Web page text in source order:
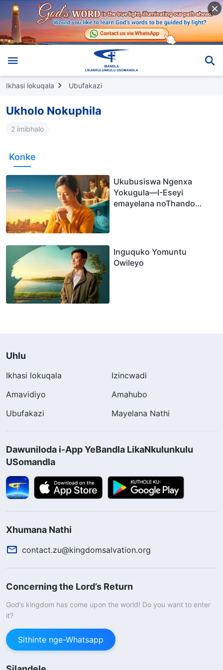
Ikhasi lokuqala Ubufakazi
Ukholo Nokuphila
2 imibhalo
Konke
Ukubusiswa Ngenxa
Yokugula—I-Eseyi
emayelana noThando
Inguquko Yomuntu
Owileyo
Uhlu
Ikhasi lokuqala
Izincwadi
Amavidiyo
Amahubo
Ubufakazi
Mayelana Nathi
Dawuniloda i-App YeBandla LikaNkulunkulu
USomandla
Xhumana Nathi
contact.zu@kingdomsalvation.org
Concerning the Lord’s Return
God’s kingdom has come upon the world! Do you want to enter
it?
Sithinte nge-Whatsapp